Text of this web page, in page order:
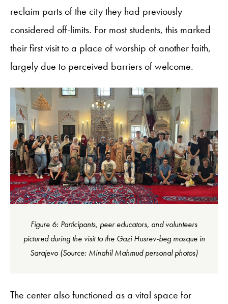
reclaim parts of the city they had previously
considered off-limits. For most students, this marked
their first visit to a place of worship of another faith,
largely due to perceived barriers of welcome.
Figure 6: Participants, peer educators, and volunteers
pictured during the visit to the Gazi Husrev-beg mosque in
Sarajevo (Source: Minahil Mahmud personal photos)
The center also functioned as a vital space for